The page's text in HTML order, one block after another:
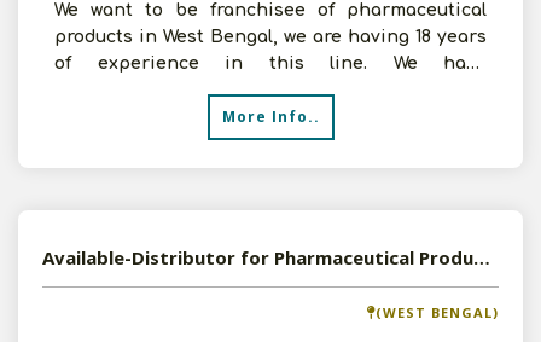
We want to be franchisee of pharmaceutical
products in West Bengal, we are having 18 years
of experience in this line. We have
infrastructural facilit
More Info..
Available-Distributor for Pharmaceutical Products
(WEST BENGAL)